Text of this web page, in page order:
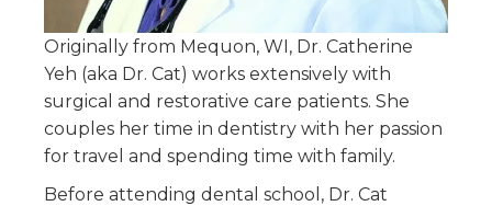
Originally from Mequon, WI, Dr. Catherine
Yeh (aka Dr. Cat) works extensively with
surgical and restorative care patients. She
couples her time in dentistry with her passion
for travel and spending time with family.
Before attending dental school, Dr. Cat